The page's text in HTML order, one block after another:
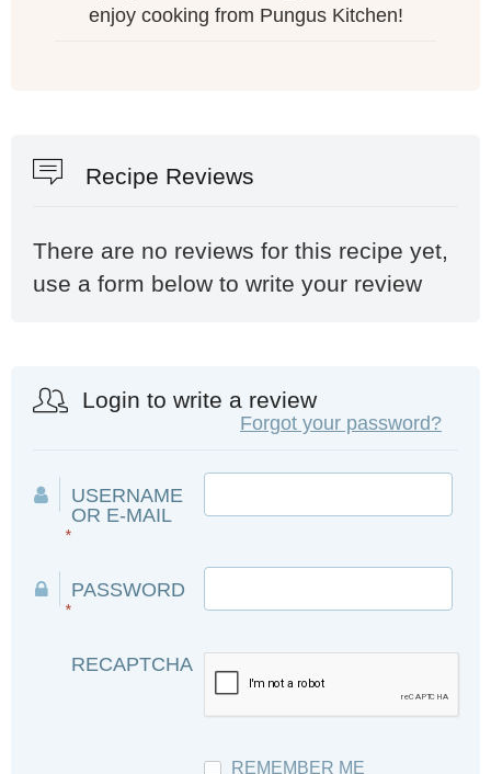
enjoy cooking from Pungus Kitchen!
Recipe Reviews
There are no reviews for this recipe yet,
use a form below to write your review
Login to write a review
Forgot your password?
USERNAME
OR E-MAIL
*
PASSWORD
*
RECAPTCHA
REMEMBER ME